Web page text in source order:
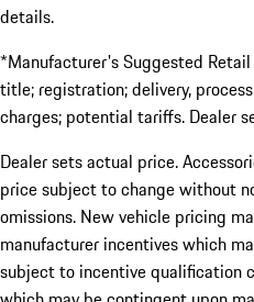
details.
*Manufacturer's Suggested
title; registration; delivery,
charges; potential tariffs. Dealer
Dealer sets actual price.
price subject to change without
omissions. New vehicle pricing
manufacturer incentives which
subject to incentive qualification